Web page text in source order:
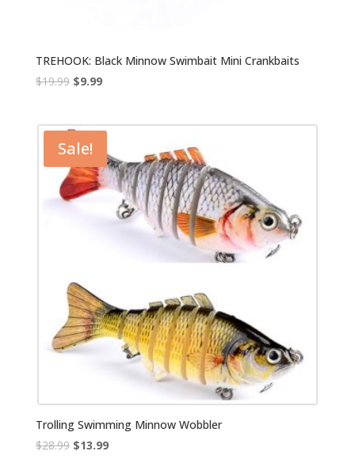
TREHOOK: Black Minnow Swimbait Mini Crankbaits
$19.99 Original
$19.99.
$9.99Current
$9.99.
Sale!
Trolling Swimming Minnow Wobbler
$28.99 Original
$13.99Current